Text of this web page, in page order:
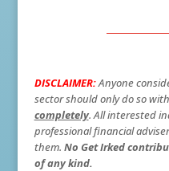
DISCLAIMER:Anyone
sector should only do so
completely. All interested
professional financial
them. No Get Irked
of any kind.